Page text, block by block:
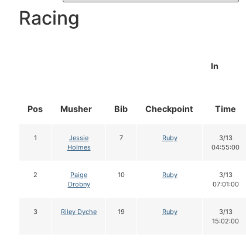
Racing
Pos Musher Bib Checkpoint
In
Time
1
Jessie
Holmes
7 Ruby
3/13
04:55:00
2
Paige
Drobny
10 Ruby
3/13
07:01:00
3 Riley Dyche 19 Ruby
3/13
15:02:00